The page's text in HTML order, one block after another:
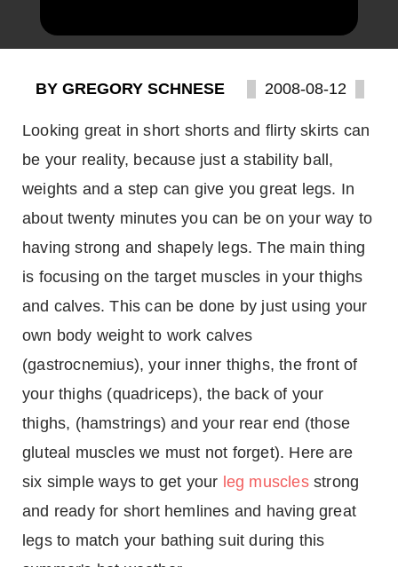
BY GREGORY SCHNESE 2008-08-12
Looking great in short shorts and flirty skirts can
be your reality, because just a stability ball,
weights and a step can give you great legs. In
about twenty minutes you can be on your way to
having strong and shapely legs. The main thing
is focusing on the target muscles in your thighs
and calves. This can be done by just using your
own body weight to work calves
(gastrocnemius), your inner thighs, the front of
your thighs (quadriceps), the back of your
thighs, (hamstrings) and your rear end (those
gluteal muscles we must not forget). Here are
six simple ways to get your leg musclesstrong
and ready for short hemlines and having great
legs to match your bathing suit during this